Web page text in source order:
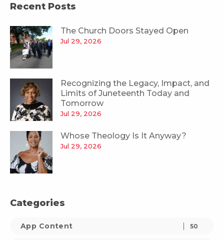
Recent Posts
The Church Doors Stayed Open
Jul 29, 2026
Recognizing the Legacy, Impact, and
Limits of Juneteenth Today and
Tomorrow
Jul 29, 2026
Whose Theology Is It Anyway?
Jul 29, 2026
Categories
App Content 50